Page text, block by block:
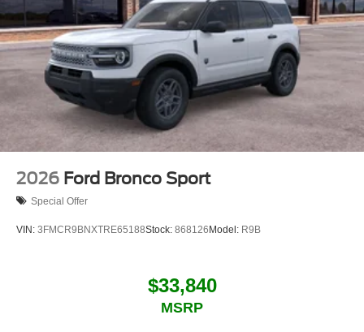
2026 Ford Bronco Sport
Special Offer
VIN: 3FMCR9BNXTRE65188Stock: 868126Model: R9B
$33,840
MSRP